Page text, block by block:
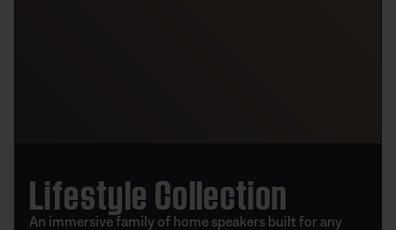
Lifestyle Collection
An immersive family of home speakers built for any